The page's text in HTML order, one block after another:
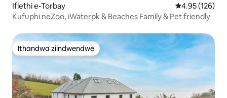
Iflethi e-Torbay 4.95
4.95 (126)
Kufuphi neZoo, iWaterpk & Beaches Family & Pet friendly
Ithandwa ziindwendwe
Ithandwa ziindwendwe